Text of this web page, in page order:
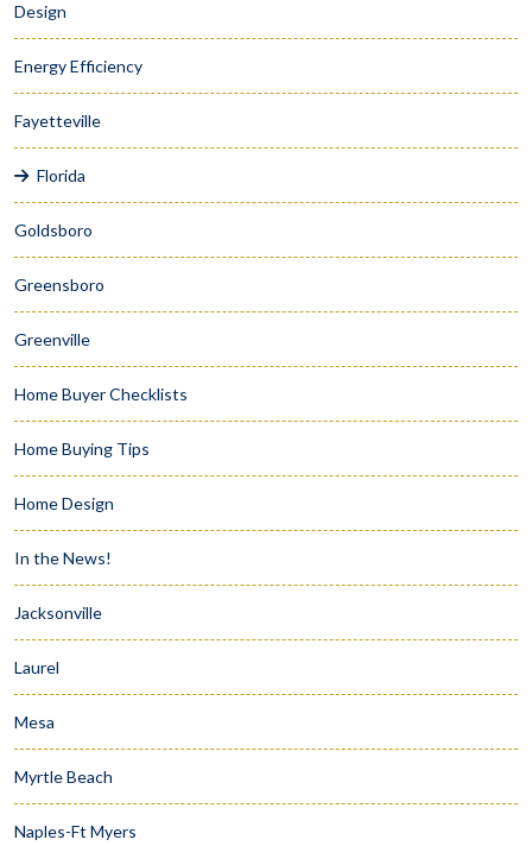
Design
Energy Efficiency
Fayetteville
Florida
Goldsboro
Greensboro
Greenville
Home Buyer Checklists
Home Buying Tips
Home Design
In the News!
Jacksonville
Laurel
Mesa
Myrtle Beach
Naples-Ft Myers